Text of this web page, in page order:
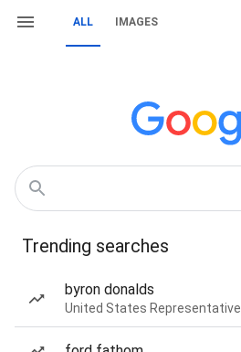
ALL IMAGES
Trending searches
byron donalds
United States Representative